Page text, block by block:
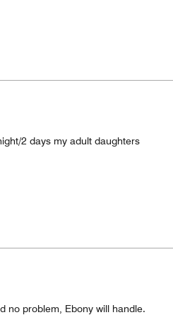
2 days my adult daughters
no problem, Ebony will handle.